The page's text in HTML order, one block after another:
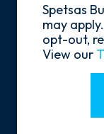
Spetsas
may
opt-out,
View our